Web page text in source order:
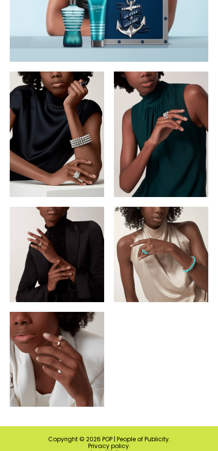
Copyright © 2026 POP | People of Publicity.
Privacy policy.